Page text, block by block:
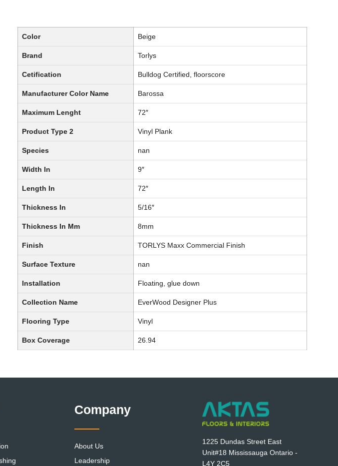
Color Beige
Brand Torlys
Cetification Bulldog Certified, floorscore
Manufacturer Color Name Barossa
Maximum Lenght 72″
Product Type 2 Vinyl Plank
Species nan
Width In 9″
Length In 72″
Thickness In 5/16″
Thickness In Mm 8mm
Finish TORLYS Maxx Commercial Finish
Surface Texture nan
Installation Floating, glue down
Collection Name EverWood Designer Plus
Flooring Type Vinyl
Box Coverage 26.94
Company
About Us
Leadership
1225 Dundas Street East
Unit#18 Mississauga Ontario -
L4Y 2C5